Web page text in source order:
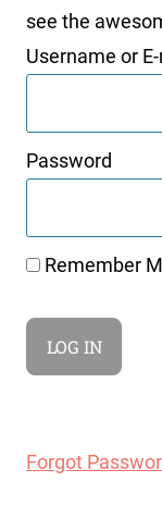
see the
Username or E-
Password
Remember
Forgot